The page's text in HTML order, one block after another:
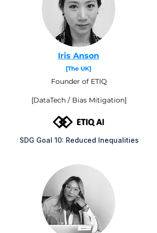
Iris Anson
[The UK]
Founder of ETIQ
[DataTech / Bias Mitigation]
SDG Goal 10: Reduced Inequalities